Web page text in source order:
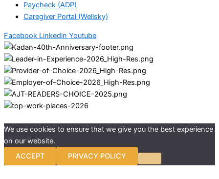
Paycheck (ADP)
Caregiver Portal (Wellsky)
Facebook Linkedin Youtube
We use cookies to ensure that we give you the best experience
on our website.
ACCEPT
PRIVACY POLICY